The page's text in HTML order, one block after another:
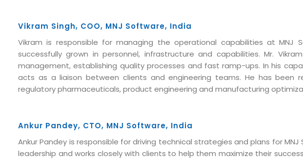
Schedule meeting
Request a Demo
Terms
Vikram Singh, COO, MNJ Software, India
Vikram is responsible for managing the operational capabilities at MNJ
successfully grown in personnel, infrastructure and capabilities. Mr.
management, establishing quality processes and fast ramp-ups. In his
acts as a liaison between clients and engineering teams. He has been
regulatory pharmaceuticals, product engineering and manufacturing
Ankur Pandey, CTO, MNJ Software, India
Ankur Pandey is responsible for driving technical strategies and plans for
leadership and works closely with clients to help them maximize their